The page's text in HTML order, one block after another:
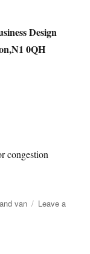
Design
0QH
congestion
van
Leave a